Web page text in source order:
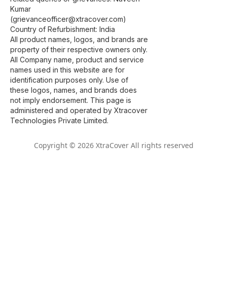
Kumar
(grievanceofficer@xtracover.com)
Country of Refurbishment: India
All product names, logos, and brands are
property of their respective owners only.
All Company name, product and service
names used in this website are for
identification purposes only. Use of
these logos, names, and brands does
not imply endorsement. This page is
administered and operated by Xtracover
Technologies Private Limited.
Copyright © 2026 XtraCover All rights reserved